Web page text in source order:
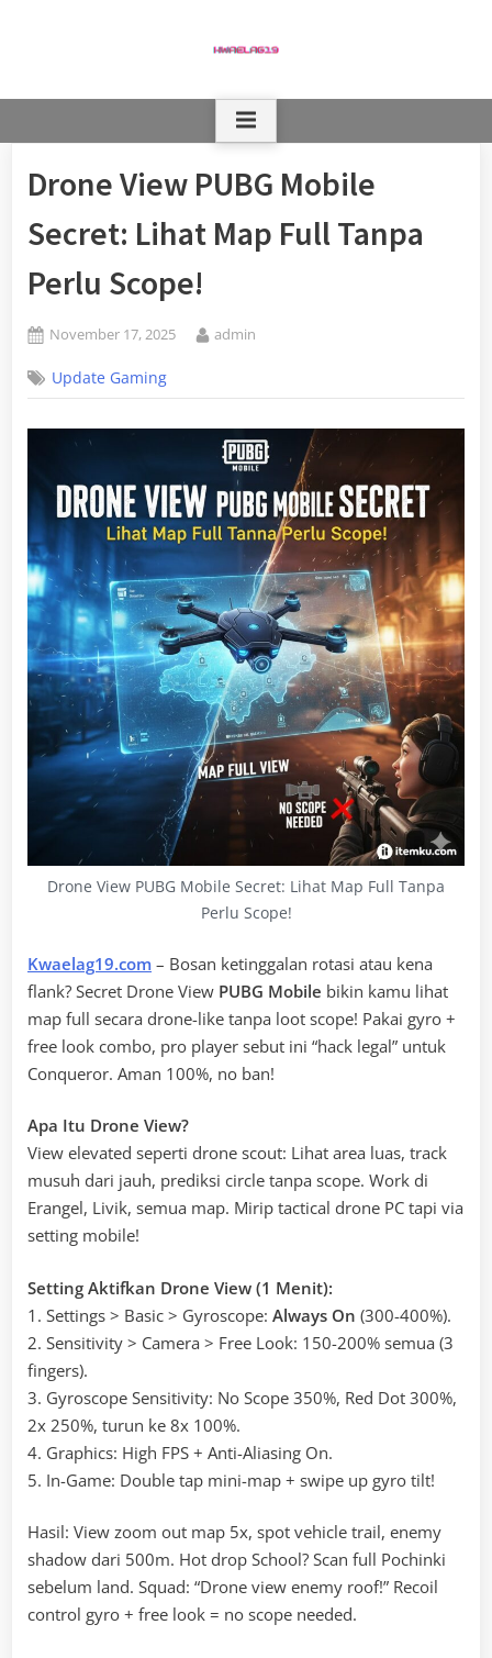
Drone View PUBG Mobile
Secret: Lihat Map Full Tanpa
Perlu Scope!
Posted
November 17, 2025 By
admin
Update Gaming
Drone View PUBG Mobile Secret: Lihat Map Full Tanpa
Perlu Scope!
Kwaelag19.com – Bosan ketinggalan rotasi atau kena
flank? Secret Drone View PUBG Mobile bikin kamu lihat
map full secara drone-like tanpa loot scope! Pakai gyro +
free look combo, pro player sebut ini “hack legal” untuk
Conqueror. Aman 100%, no ban!
Apa Itu Drone View?
View elevated seperti drone scout: Lihat area luas, track
musuh dari jauh, prediksi circle tanpa scope. Work di
Erangel, Livik, semua map. Mirip tactical drone PC tapi via
setting mobile!
Setting Aktifkan Drone View (1 Menit):
1. Settings > Basic > Gyroscope: Always On (300-400%).
2. Sensitivity > Camera > Free Look: 150-200% semua (3
fingers).
3. Gyroscope Sensitivity: No Scope 350%, Red Dot 300%,
2x 250%, turun ke 8x 100%.
4. Graphics: High FPS + Anti-Aliasing On.
5. In-Game: Double tap mini-map + swipe up gyro tilt!
Hasil: View zoom out map 5x, spot vehicle trail, enemy
shadow dari 500m. Hot drop School? Scan full Pochinki
sebelum land. Squad: “Drone view enemy roof!” Recoil
control gyro + free look = no scope needed.